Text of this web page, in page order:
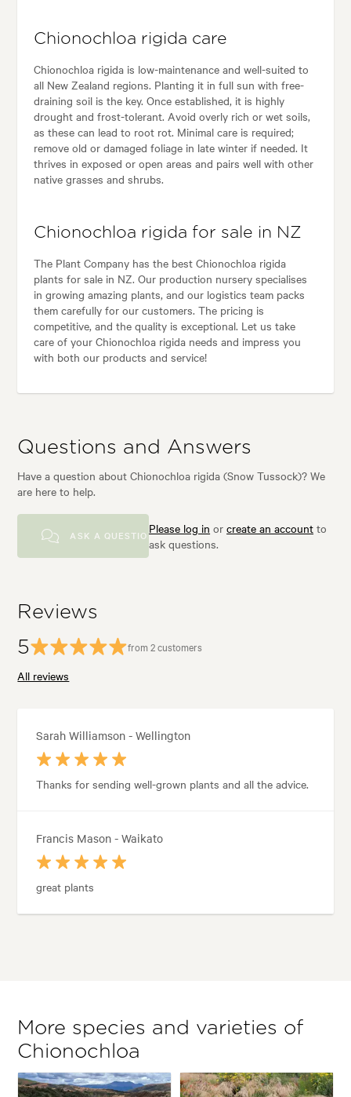
Chionochloa rigida care
Chionochloa rigida is low-maintenance and well-suited to
all New Zealand regions. Planting it in full sun with free-
draining soil is the key. Once established, it is highly
drought and frost-tolerant. Avoid overly rich or wet soils,
as these can lead to root rot. Minimal care is required;
remove old or damaged foliage in late winter if needed. It
thrives in exposed or open areas and pairs well with other
native grasses and shrubs.
Chionochloa rigida for sale in NZ
The Plant Company has the best Chionochloa rigida
plants for sale in NZ. Our production nursery specialises
in growing amazing plants, and our logistics team packs
them carefully for our customers. The pricing is
competitive, and the quality is exceptional. Let us take
care of your Chionochloa rigida needs and impress you
with both our products and service!
Questions and Answers
Have a question about Chionochloa rigida (Snow Tussock)? We
are here to help.
ASK A QUESTIONPlease log in orcreate an account to
ask questions.
Reviews
5 from 2 customers
All reviews
Sarah Williamson - Wellington
Thanks for sending well-grown plants and all the advice.
Francis Mason - Waikato
great plants
More species and varieties of
Chionochloa